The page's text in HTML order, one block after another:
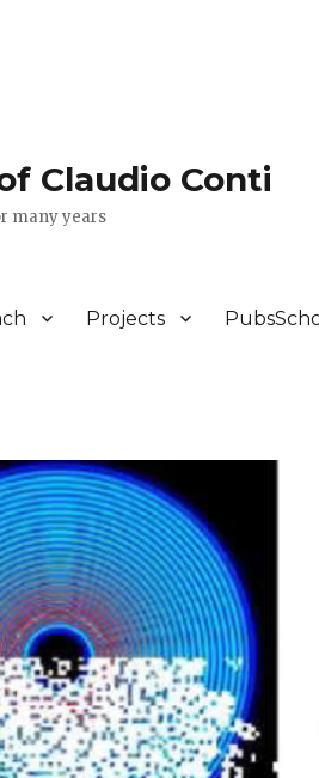
Claudio Conti
many years
Projects